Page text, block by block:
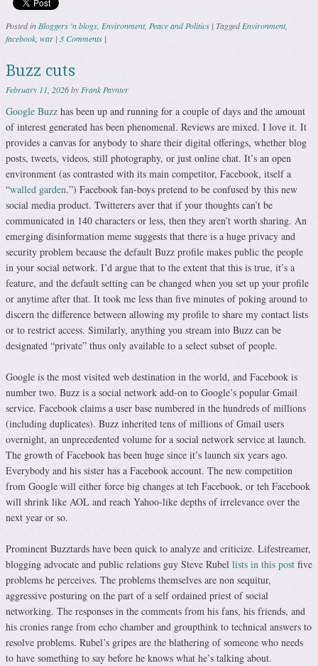
Posted inBloggers 'n blogs, Environment, Peace and Politics | TaggedEnvironment,
facebook, war | 3 Comments |
Buzz cuts
February 11, 2026byFrank Paynter
Google Buzz has been up and running for a couple of days and the amount
of interest generated has been phenomenal. Reviews are mixed. I love it. It
provides a canvas for anybody to share their digital offerings, whether blog
posts, tweets, videos, still photography, or just online chat. It’s an open
environment (as contrasted with its main competitor, Facebook, itself a
“walled garden.”) Facebook fan-boys pretend to be confused by this new
social media product. Twitterers aver that if your thoughts can’t be
communicated in 140 characters or less, then they aren’t worth sharing. An
emerging disinformation meme suggests that there is a huge privacy and
security problem because the default Buzz profile makes public the people
in your social network. I’d argue that to the extent that this is true, it’s a
feature, and the default setting can be changed when you set up your profile
or anytime after that. It took me less than five minutes of poking around to
discern the difference between allowing my profile to share my contact lists
or to restrict access. Similarly, anything you stream into Buzz can be
designated “private” thus only available to a select subset of people.
Google is the most visited web destination in the world, and Facebook is
number two. Buzz is a social network add-on to Google’s popular Gmail
service. Facebook claims a user base numbered in the hundreds of millions
(including duplicates). Buzz inherited tens of millions of Gmail users
overnight, an unprecedented volume for a social network service at launch.
The growth of Facebook has been huge since it’s launch six years ago.
Everybody and his sister has a Facebook account. The new competition
from Google will either force big changes at teh Facebook, or teh Facebook
will shrink like AOL and reach Yahoo-like depths of irrelevance over the
next year or so.
Prominent Buzztards have been quick to analyze and criticize. Lifestreamer,
blogging advocate and public relations guy Steve Rubel lists in this post five
problems he perceives. The problems themselves are non sequitur,
aggressive posturing on the part of a self ordained priest of social
networking. The responses in the comments from his fans, his friends, and
his cronies range from echo chamber and groupthink to technical answers to
resolve problems. Rubel’s gripes are the blathering of someone who needs
to have something to say before he knows what he’s talking about.